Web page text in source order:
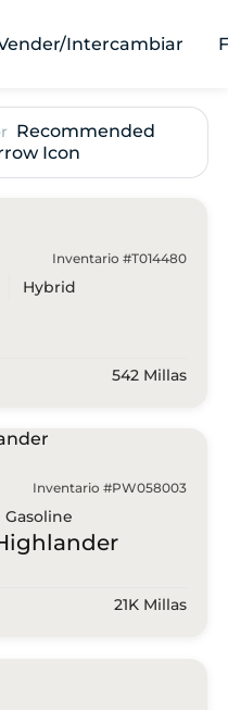
Intercambiar
Recommended
Icon
Inventario #T014480
Hybrid
542 Millas
Inventario #PW058003
Gasoline
21K Millas